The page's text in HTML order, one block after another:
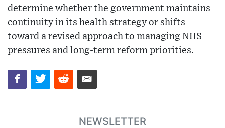
determine whether the government maintains
continuity in its health strategy or shifts
toward a revised approach to managing NHS
pressures and long-term reform priorities.
NEWSLETTER